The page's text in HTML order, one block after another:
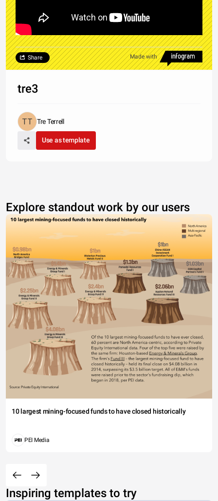
Made with
Share
tre3
Tre Terrell
Use as template
Explore standout work by our users
10 largest mining-focused funds to have closed historically
PEI Media
Inspiring templates to try